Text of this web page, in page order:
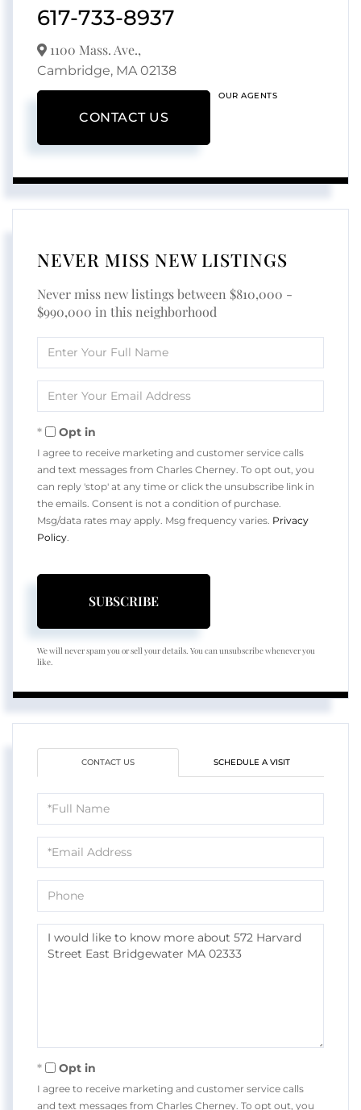
617-733-8937
1100 Mass. Ave.,
Cambridge, MA 02138
CONTACT US
OUR AGENTS
NEVER MISS NEW LISTINGS
Never miss new listings between $810,000 -
$990,000 in this neighborhood
Full
Your
Opt in
I agree to receive marketing and customer service calls
and text messages from Charles Cherney. To opt out, you
can reply 'stop' at any time or click the unsubscribe link in
the emails. Consent is not a condition of purchase.
Msg/data rates may apply. Msg frequency varies. Privacy
Policy
SUBSCRIBE
We will never spam you or sell your details. You can unsubscribe whenever you
like.
CONTACT US SCHEDULE A VISIT
Full
Name
Email
Phone
Questions
Comments?
Opt in
I agree to receive marketing and customer service calls
and text messages from Charles Cherney. To opt out, you